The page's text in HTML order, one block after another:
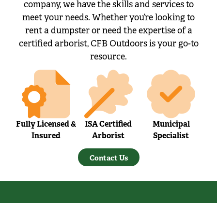
company, we have the skills and services to
meet your needs. Whether you’re looking to
rent a dumpster or need the expertise of a
certified arborist, CFB Outdoors is your go-to
resource.
Fully Licensed &
Insured
ISA Certified
Arborist
Municipal
Specialist
Contact Us